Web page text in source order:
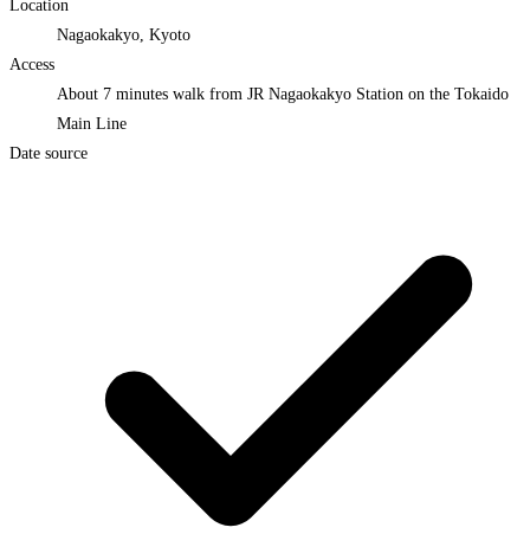
Location
Nagaokakyo, Kyoto
Access
About 7 minutes walk from JR Nagaokakyo Station on the Tokaido
Main Line
Date source